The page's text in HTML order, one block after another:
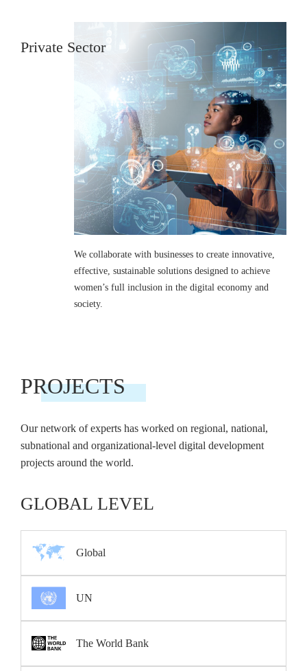
Private Sector
We collaborate with businesses to create innovative,
effective, sustainable solutions designed to achieve
women’s full inclusion in the digital economy and
society.
PROJECTS
Our network of experts has worked on regional, national,
subnational and organizational-level digital development
projects around the world.
GLOBAL LEVEL
Global
UN
The World Bank